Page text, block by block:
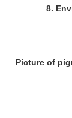
8.
Picture of